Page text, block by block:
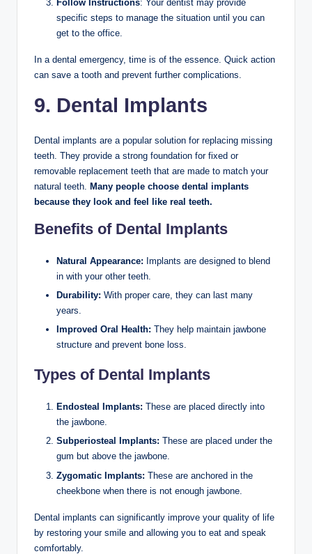
Follow Instructions: Your dentist may provide
specific steps to manage the situation until you can
get to the office.
In a dental emergency, time is of the essence. Quick action
can save a tooth and prevent further complications.
9. Dental Implants
Dental implants are a popular solution for replacing missing
teeth. They provide a strong foundation for fixed or
removable replacement teeth that are made to match your
natural teeth. Many people choose dental implants
because they look and feel like real teeth.
Benefits of Dental Implants
Natural Appearance: Implants are designed to blend
in with your other teeth.
Durability: With proper care, they can last many
years.
Improved Oral Health: They help maintain jawbone
structure and prevent bone loss.
Types of Dental Implants
Endosteal Implants: These are placed directly into
the jawbone.
Subperiosteal Implants: These are placed under the
gum but above the jawbone.
Zygomatic Implants: These are anchored in the
cheekbone when there is not enough jawbone.
Dental implants can significantly improve your quality of life
by restoring your smile and allowing you to eat and speak
comfortably.